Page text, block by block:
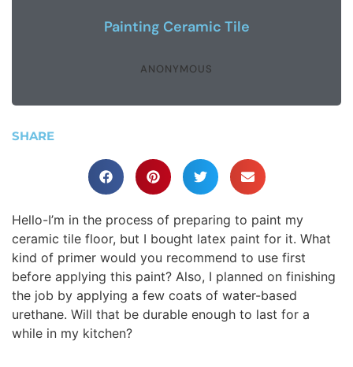
Painting Ceramic Tile
ANONYMOUS
SHARE
Hello-I’m in the process of preparing to paint my
ceramic tile floor, but I bought latex paint for it. What
kind of primer would you recommend to use first
before applying this paint? Also, I planned on finishing
the job by applying a few coats of water-based
urethane. Will that be durable enough to last for a
while in my kitchen?